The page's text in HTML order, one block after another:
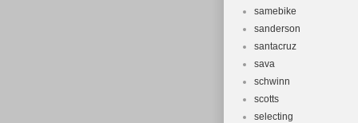
samebike
sanderson
santacruz
sava
schwinn
scotts
selecting